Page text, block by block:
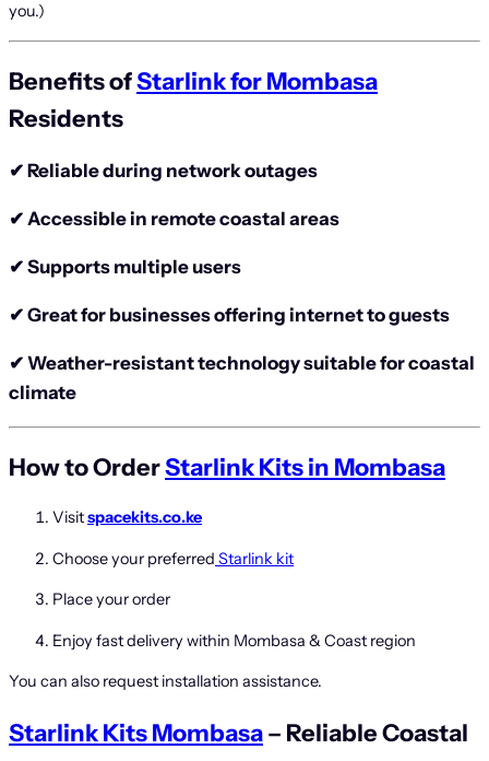
you.)
Benefits ofStarlink for Mombasa
Residents
✔ Reliable during network outages
✔ Accessible in remote coastal areas
✔ Supports multiple users
✔ Great for businesses offering internet to guests
✔ Weather-resistant technology suitable for coastal
climate
How to OrderStarlink Kits in Mombasa
Visitspacekits.co.ke
Choose your preferred Starlink kit
Place your order
Enjoy fast delivery within Mombasa & Coast region
You can also request installation assistance.
Starlink Kits Mombasa– Reliable Coastal